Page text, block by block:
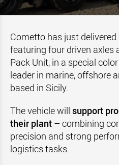
Cometto has just delivered
featuring four driven axles
Pack Unit, in a special
leader in marine, offshore
based in Sicily.
The vehicle will support
their plant – combining
precision and strong
logistics tasks.